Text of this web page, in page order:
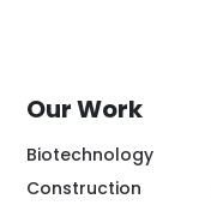
Our Work
Biotechnology
Construction